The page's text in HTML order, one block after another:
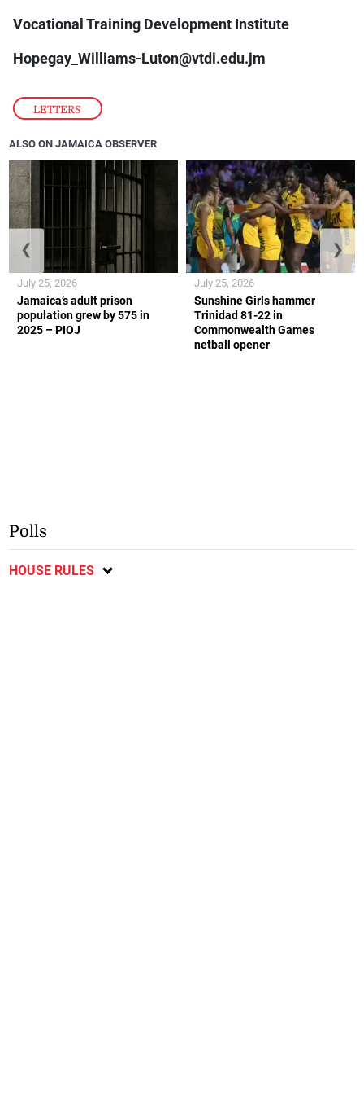
LETTERS
Vocational Training Development Institute
Hopegay_Williams-Luton@vtdi.edu.jm
ALSO ON JAMAICA OBSERVER
Jamaica’s adult prison
population grew by 575 in
2025 – PIOJ
July 25, 2026
Sunshine Girls hammer
Trinidad 81-22 in
Commonwealth Games
netball opener
July 25, 2026
❮ ❯
Polls
HOUSE RULES